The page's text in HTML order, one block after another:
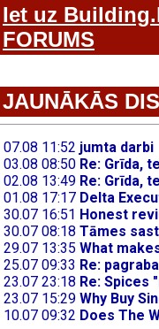
Iet uz
FORUMS
JAUNĀKĀS